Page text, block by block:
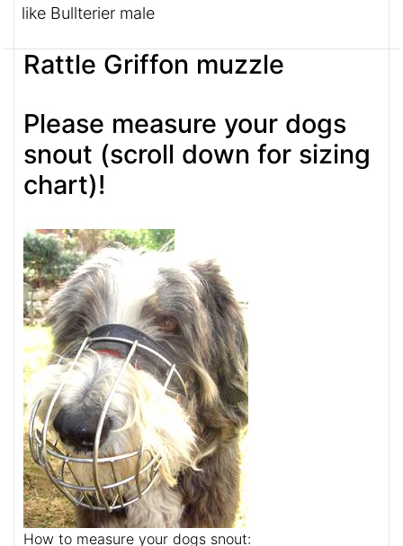
like Bullterier male
Rattle Griffon muzzle
Please measure your dogs
snout (scroll down for sizing
chart)!
How to measure your dogs snout: